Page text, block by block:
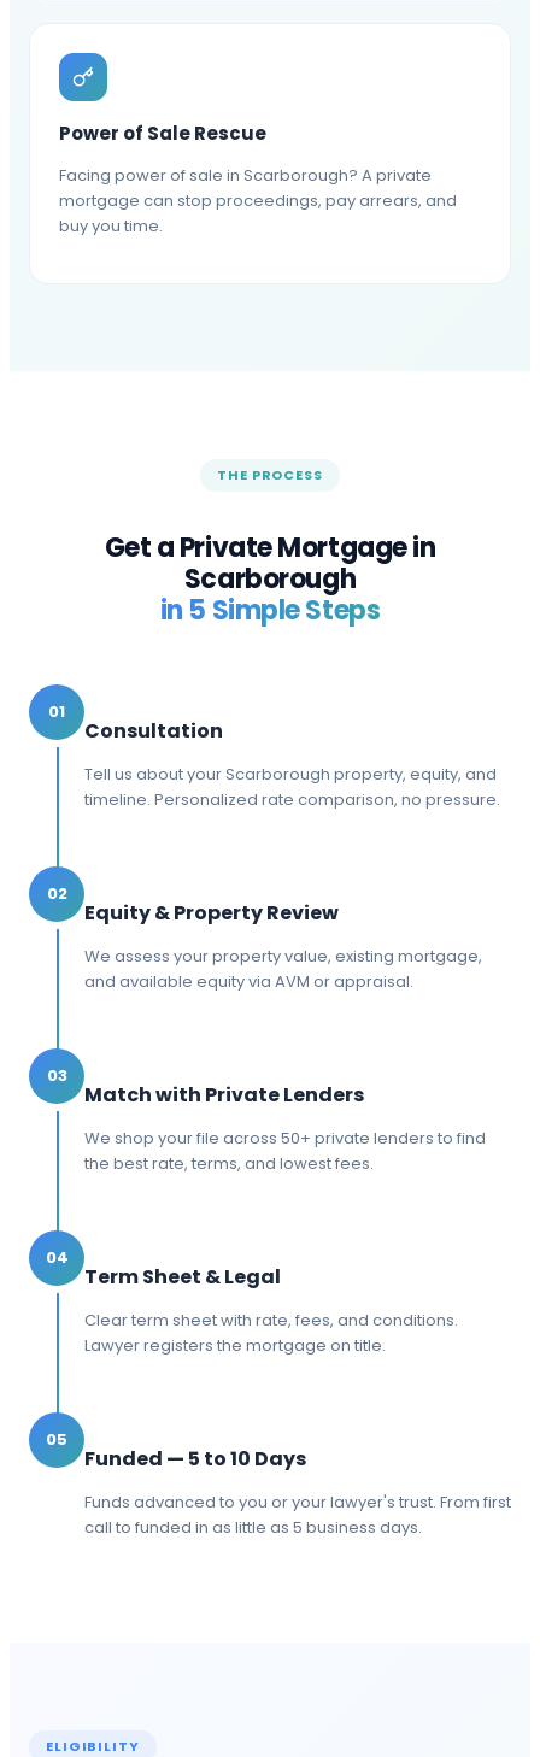
Power of Sale Rescue
Facing power of sale in Scarborough? A private
mortgage can stop proceedings, pay arrears, and
buy you time.
THE PROCESS
Get a Private Mortgage in
Scarborough
in 5 Simple Steps
01
Consultation
Tell us about your Scarborough property, equity, and
timeline. Personalized rate comparison, no pressure.
02
Equity & Property Review
We assess your property value, existing mortgage,
and available equity via AVM or appraisal.
03
Match with Private Lenders
We shop your file across 50+ private lenders to find
the best rate, terms, and lowest fees.
04
Term Sheet & Legal
Clear term sheet with rate, fees, and conditions.
Lawyer registers the mortgage on title.
05
Funded — 5 to 10 Days
Funds advanced to you or your lawyer's trust. From first
call to funded in as little as 5 business days.
ELIGIBILITY